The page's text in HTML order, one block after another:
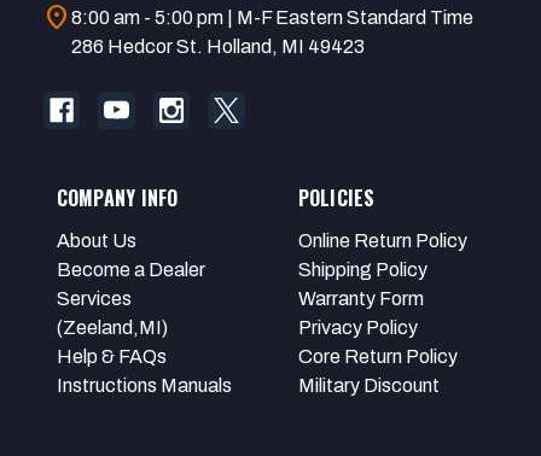
location_on 8:00 am - 5:00 pm | M-F Eastern Standard Time
286 Hedcor St. Holland, MI 49423
COMPANY INFO
About Us
Become a Dealer
Services
(Zeeland,MI)
Help & FAQs
Instructions Manuals
POLICIES
Online Return Policy
Shipping Policy
Warranty Form
Privacy Policy
Core Return Policy
Military Discount